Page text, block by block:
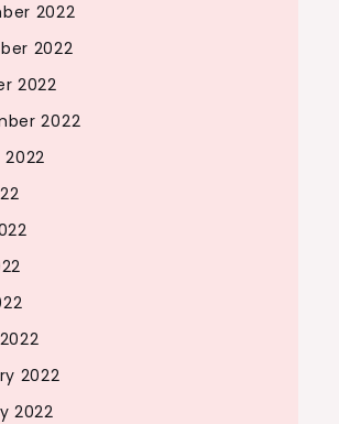
2022
2022
2022
2022
2022
2022